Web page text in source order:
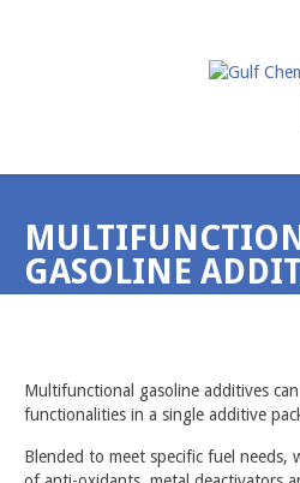
KAYDON ROBOT BEARINGS &
BELLOWS, HEATERS, ACTUATORS &
CMP PRODUCTS
SILANES, SILICONES & METAL-
GASOLINE
Multifunctional gasoline additives
functionalities in a single additive
Blended to meet specific fuel needs,